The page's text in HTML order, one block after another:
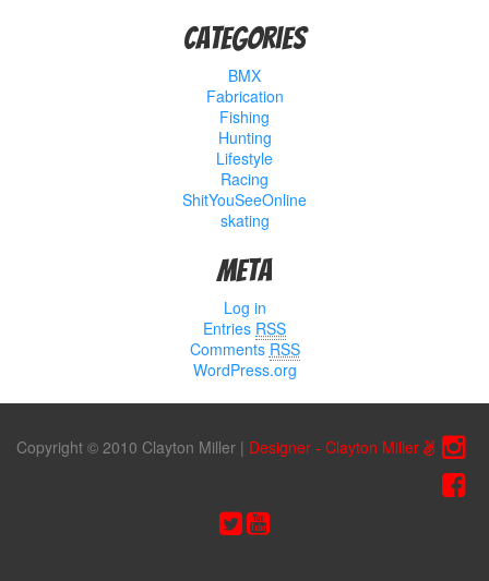
Categories
BMX
Fabrication
Fishing
Hunting
Lifestyle
Racing
ShitYouSeeOnline
skating
Meta
Log in
Entries RSS
Comments RSS
WordPress.org
Copyright © 2010 Clayton Miller | Designer - Clayton Miller